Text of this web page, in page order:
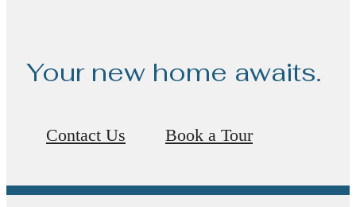
Your new home awaits.
Contact Us Book a Tour